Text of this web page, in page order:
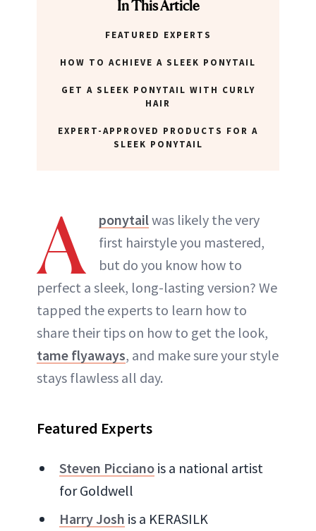
In This Article
FEATURED EXPERTS
HOW TO ACHIEVE A SLEEK PONYTAIL
GET A SLEEK PONYTAIL WITH CURLY
HAIR
EXPERT-APPROVED PRODUCTS FOR A
SLEEK PONYTAIL
A ponytailwas likely the very
first hairstyle you mastered,
but do you know how to
perfect a sleek, long-lasting version? We
tapped the experts to learn how to
share their tips on how to get the look,
tame flyaways, and make sure your style
stays flawless all day.
Featured Experts
Steven Picciano is a national artist
for Goldwell
Harry Josh is a KERASILK